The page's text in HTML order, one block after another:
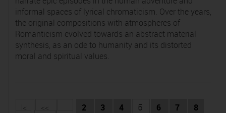
informal spaces of lyrical chromaticism. Over the years,
the original compositions with atmospheres of
Romanticism evolved towards an abstract material
synthesis, as an ode to humanity and its distorted
moral and spiritual values.
|< << 2 3 4 5 6 7
8